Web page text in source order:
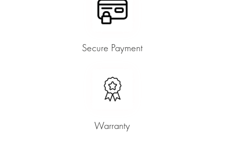
Secure Payment
Warranty